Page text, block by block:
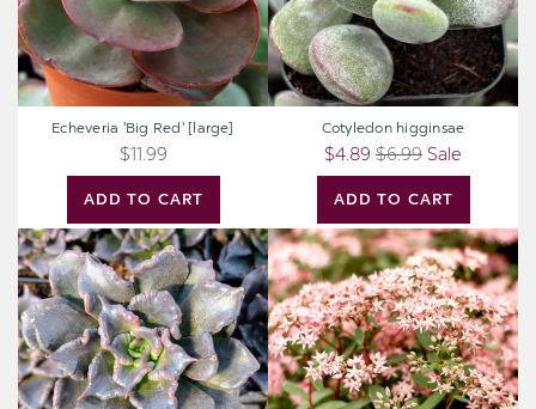
ADD TO CART
Echeveria 'Big Red' [large]
$11.99
ADD TO CART
Cotyledon higginsae
$4.89 $6.99 Sale
Echeveria
'Black
Madiba'
Sedum
Sunsparkler®
'Jade
Tuffet'
[large]